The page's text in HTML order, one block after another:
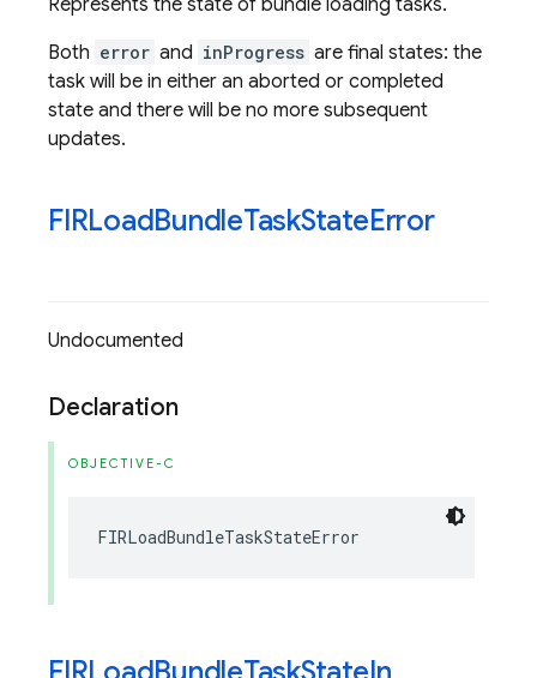
Represents the state of bundle loading tasks.
Both error and inProgress are final states: the
task will be in either an aborted or completed
state and there will be no more subsequent
updates.
FIRLoadBundleTaskStateError
Undocumented
Declaration
OBJECTIVE-C
FIRLoadBundleTaskStateError